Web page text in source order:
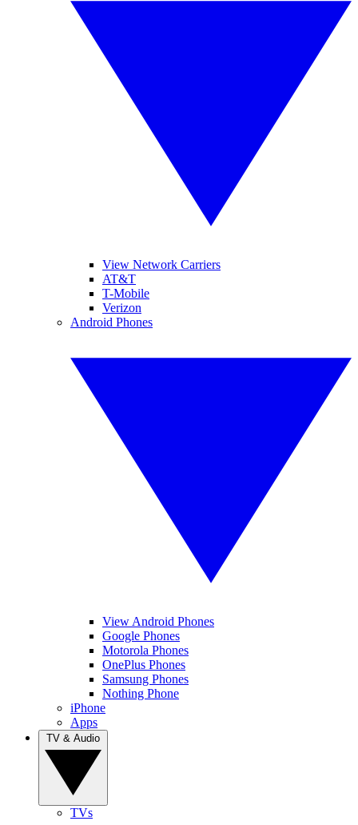
View Network Carriers
AT&T
T-Mobile
Verizon
Android Phones
View Android Phones
Google Phones
Motorola Phones
OnePlus Phones
Samsung Phones
Nothing Phone
iPhone
Apps
TVs